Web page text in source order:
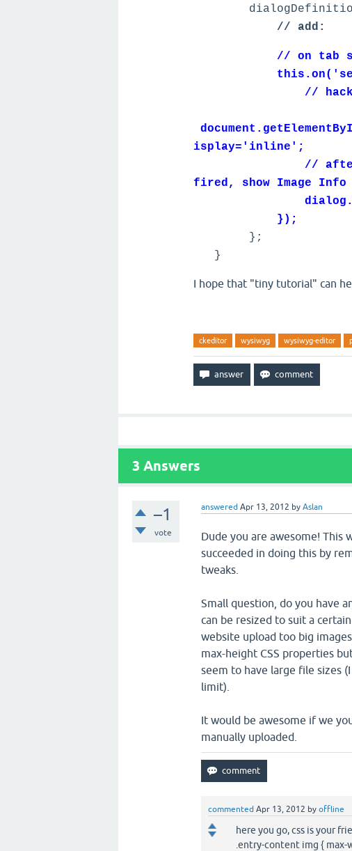
// add:
// on tab
// hack to
isplay='inline';
// after upload
fired, show Image Info
});
};
}
I hope that "tiny tutorial" can
ckeditor wysiwyg wysiwyg-editor
3 Answers
–1
vote
answered Apr 13, 2012 byAslan
Dude you are awesome! This
succeeded in doing this by
tweaks.
Small question, do you have
can be resized to suit a
website upload too big
max-height CSS properties
seem to have large file sizes
limit).
It would be awesome if we
manually uploaded.
commented Apr 13, 2012 byoffline
here you go, css is your
.entry-content img { max-